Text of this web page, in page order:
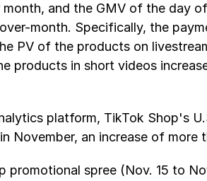
and the GMV of the day
month. Specifically, the
PV of the products on
products in short videos
platform, TikTok Shop's
November, an increase of more
promotional spree (Nov. 15 to